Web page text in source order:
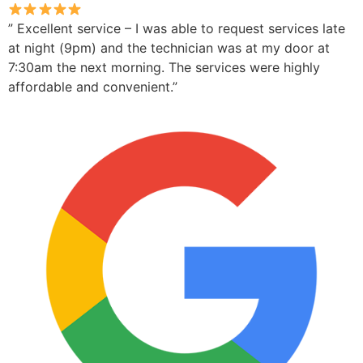
” Excellent service – I was able to request services late
at night (9pm) and the technician was at my door at
7:30am the next morning. The services were highly
affordable and convenient.”